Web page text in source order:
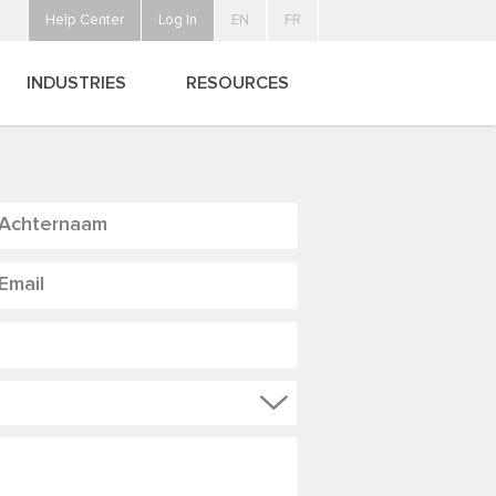
INDUSTRIES RESOURCES
FR
EN
Log In
Help Center